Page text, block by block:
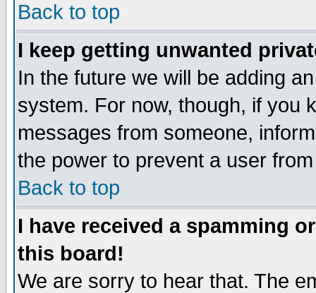
Back to top
I keep getting unwanted
In the future we will be adding
system. For now, though, if you
messages from someone,
the power to prevent a user
Back to top
I have received a spamming
this board!
We are sorry to hear that. The